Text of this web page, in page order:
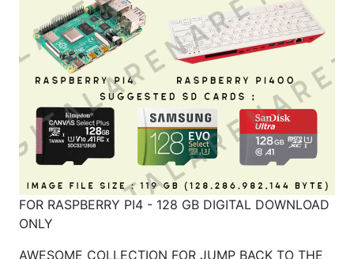
FOR RASPBERRY PI4 - 128 GB DIGITAL DOWNLOAD
ONLY
AWESOME COLLECTION FOR JUMP BACK TO THE